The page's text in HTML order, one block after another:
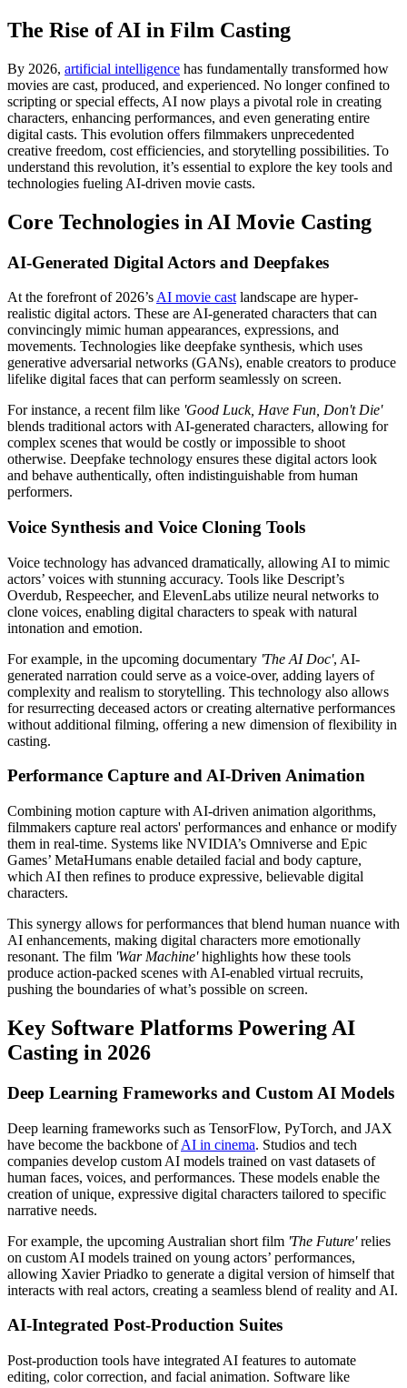
The Rise of AI in Film Casting
By 2026, artificial intelligence has fundamentally transformed how
movies are cast, produced, and experienced. No longer confined to
scripting or special effects, AI now plays a pivotal role in creating
characters, enhancing performances, and even generating entire
digital casts. This evolution offers filmmakers unprecedented
creative freedom, cost efficiencies, and storytelling possibilities. To
understand this revolution, it’s essential to explore the key tools and
technologies fueling AI-driven movie casts.
Core Technologies in AI Movie Casting
AI-Generated Digital Actors and Deepfakes
At the forefront of 2026’s AI movie cast landscape are hyper-
realistic digital actors. These are AI-generated characters that can
convincingly mimic human appearances, expressions, and
movements. Technologies like deepfake synthesis, which uses
generative adversarial networks (GANs), enable creators to produce
lifelike digital faces that can perform seamlessly on screen.
For instance, a recent film like 'Good Luck, Have Fun, Don't Die'
blends traditional actors with AI-generated characters, allowing for
complex scenes that would be costly or impossible to shoot
otherwise. Deepfake technology ensures these digital actors look
and behave authentically, often indistinguishable from human
performers.
Voice Synthesis and Voice Cloning Tools
Voice technology has advanced dramatically, allowing AI to mimic
actors’ voices with stunning accuracy. Tools like Descript’s
Overdub, Respeecher, and ElevenLabs utilize neural networks to
clone voices, enabling digital characters to speak with natural
intonation and emotion.
For example, in the upcoming documentary 'The AI Doc', AI-
generated narration could serve as a voice-over, adding layers of
complexity and realism to storytelling. This technology also allows
for resurrecting deceased actors or creating alternative performances
without additional filming, offering a new dimension of flexibility in
casting.
Performance Capture and AI-Driven Animation
Combining motion capture with AI-driven animation algorithms,
filmmakers capture real actors' performances and enhance or modify
them in real-time. Systems like NVIDIA’s Omniverse and Epic
Games’ MetaHumans enable detailed facial and body capture,
which AI then refines to produce expressive, believable digital
characters.
This synergy allows for performances that blend human nuance with
AI enhancements, making digital characters more emotionally
resonant. The film 'War Machine'highlights how these tools
produce action-packed scenes with AI-enabled virtual recruits,
pushing the boundaries of what’s possible on screen.
Key Software Platforms Powering AI
Casting in 2026
Deep Learning Frameworks and Custom AI Models
Deep learning frameworks such as TensorFlow, PyTorch, and JAX
have become the backbone ofAI in cinema. Studios and tech
companies develop custom AI models trained on vast datasets of
human faces, voices, and performances. These models enable the
creation of unique, expressive digital characters tailored to specific
narrative needs.
For example, the upcoming Australian short film 'The Future'relies
on custom AI models trained on young actors’ performances,
allowing Xavier Priadko to generate a digital version of himself that
interacts with real actors, creating a seamless blend of reality and AI.
AI-Integrated Post-Production Suites
Post-production tools have integrated AI features to automate
editing, color correction, and facial animation. Software like